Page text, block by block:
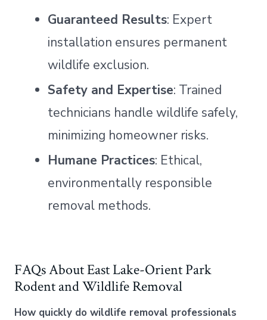
Guaranteed Results: Expert
installation ensures permanent
wildlife exclusion.
Safety and Expertise: Trained
technicians handle wildlife safely,
minimizing homeowner risks.
Humane Practices: Ethical,
environmentally responsible
removal methods.
FAQs About East Lake-Orient Park
Rodent and Wildlife Removal
How quickly do wildlife removal professionals